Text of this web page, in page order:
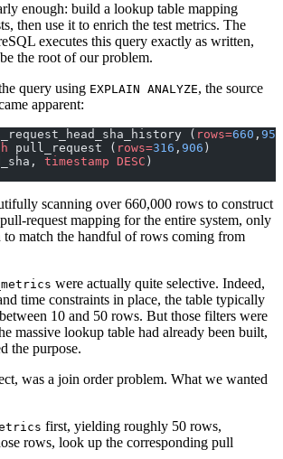
enough: build a lookup table mapping
then use it to enrich the test metrics. The
executes this query exactly as written,
the root of our problem.
query using EXPLAIN ANALYZE, the source
apparent:
( rows=660 , 958
pull_request ( rows=316 , 906 )
timestamp DESC )
scanning over 660,000 rows to construct
request mapping for the entire system, only
match the handful of rows coming from
were actually quite selective. Indeed,
time constraints in place, the table typically
10 and 50 rows. But those filters were
massive lookup table had already been built,
the purpose.
was a join order problem. What we wanted
first, yielding roughly 50 rows,
rows, look up the corresponding pull